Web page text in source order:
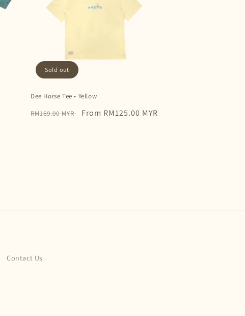
Sold out
Dee Horse Tee • Yellow
Regular
RM169.00 MYR
Sale
From RM125.00 MYR
Contact Us